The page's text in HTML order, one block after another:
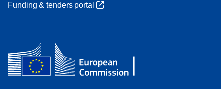
Funding & tenders portal